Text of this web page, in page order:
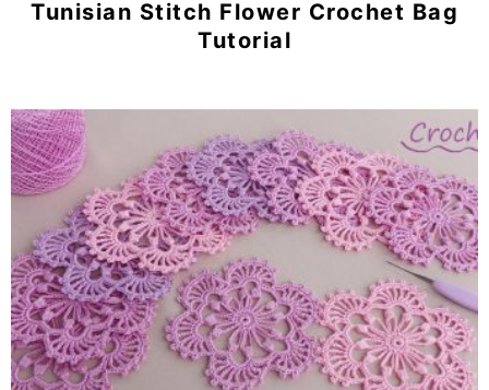
Tunisian Stitch Flower Crochet Bag
Tutorial